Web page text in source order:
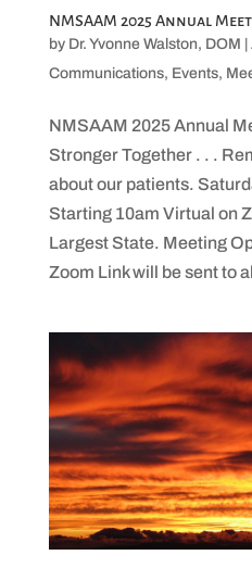
NMSAAM 2025 Annual
by Dr. Yvonne Walston, DOM |
Communications, Events,
NMSAAM 2025 Annual
Stronger Together . . .
about our patients.
Starting 10am Virtual on
Largest State. Meeting
Zoom Link will be sent to